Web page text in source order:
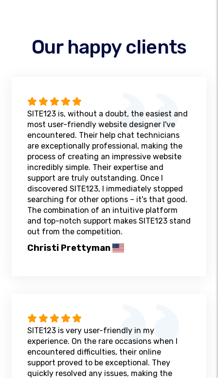
Our happy clients
SITE123 is, without a doubt, the easiest and
most user-friendly website designer I've
encountered. Their help chat technicians
are exceptionally professional, making the
process of creating an impressive website
incredibly simple. Their expertise and
support are truly outstanding. Once I
discovered SITE123, I immediately stopped
searching for other options – it's that good.
The combination of an intuitive platform
and top-notch support makes SITE123 stand
out from the competition.
Christi Prettyman
SITE123 is very user-friendly in my
experience. On the rare occasions when I
encountered difficulties, their online
support proved to be exceptional. They
quickly resolved any issues, making the